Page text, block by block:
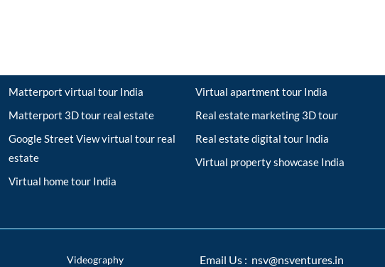
Matterport virtual tour India
Matterport 3D tour real estate
Google Street View virtual tour real
estate
Virtual home tour India
Virtual apartment tour India
Real estate marketing 3D tour
Real estate digital tour India
Virtual property showcase India
Videography Email Us : nsv@nsventures.in